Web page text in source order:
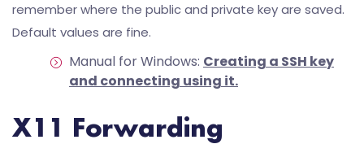
remember where the public and private key are saved.
Default values are fine.
Manual for Windows: Creating a SSH key
and connecting using it.
X11 Forwarding